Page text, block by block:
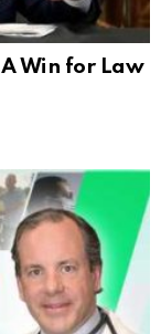
Win for Law